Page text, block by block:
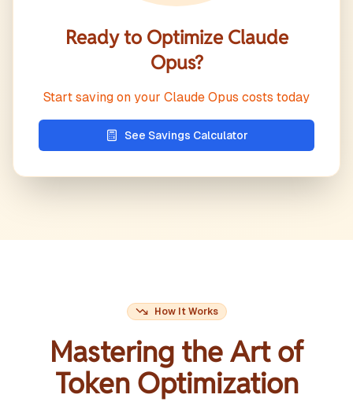
Ready to OptimizeClaude
Opus?
Start saving on your Claude Opus costs today
See Savings Calculator
How It Works
Mastering the Art of
Token Optimization